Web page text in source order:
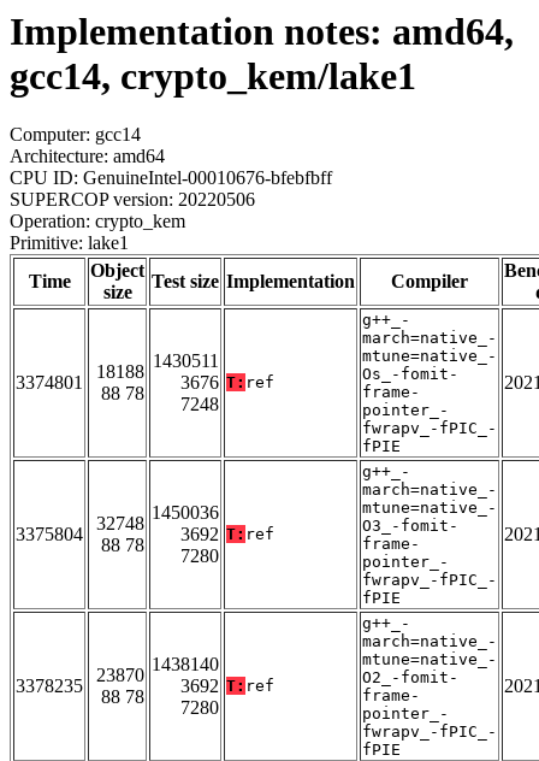
Implementation notes: amd64,
gcc14, crypto_kem/lake1
Computer: gcc14
Architecture: amd64
CPU ID: GenuineIntel-00010676-bfebfbff
SUPERCOP version: 20220506
Operation: crypto_kem
Primitive: lake1
Time
Object
size
Test size Implementation Compiler
3374801
18188
88 78
1430511
3676
7248
T: ref
g++_-
march=native_-
mtune=native_-
Os_-fomit-
frame-
pointer_-
fwrapv_-fPIC_-
fPIE
3375804
32748
88 78
1450036
3692
7280
T: ref
g++_-
march=native_-
mtune=native_-
O3_-fomit-
frame-
pointer_-
fwrapv_-fPIC_-
fPIE
3378235
23870
88 78
1438140
3692
7280
T: ref
g++_-
march=native_-
mtune=native_-
O2_-fomit-
frame-
pointer_-
fwrapv_-fPIC_-
fPIE